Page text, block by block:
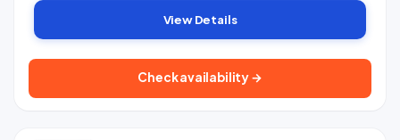
View Details
Check availability →